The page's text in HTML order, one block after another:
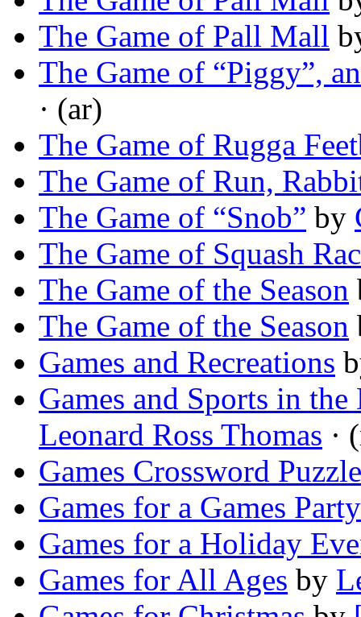
The Game of Pall Mall
The Game of “Piggy”,
· (ar)
The Game of Rugga
The Game of Run,
The Game of “Snob” by
The Game of Squash
The Game of the Season
The Game of the Season
Games and Recreations
Games and Sports in
Leonard Ross Thomas ·
Games Crossword Puzzle
Games for a Games Party
Games for a Holiday
Games for All Ages by